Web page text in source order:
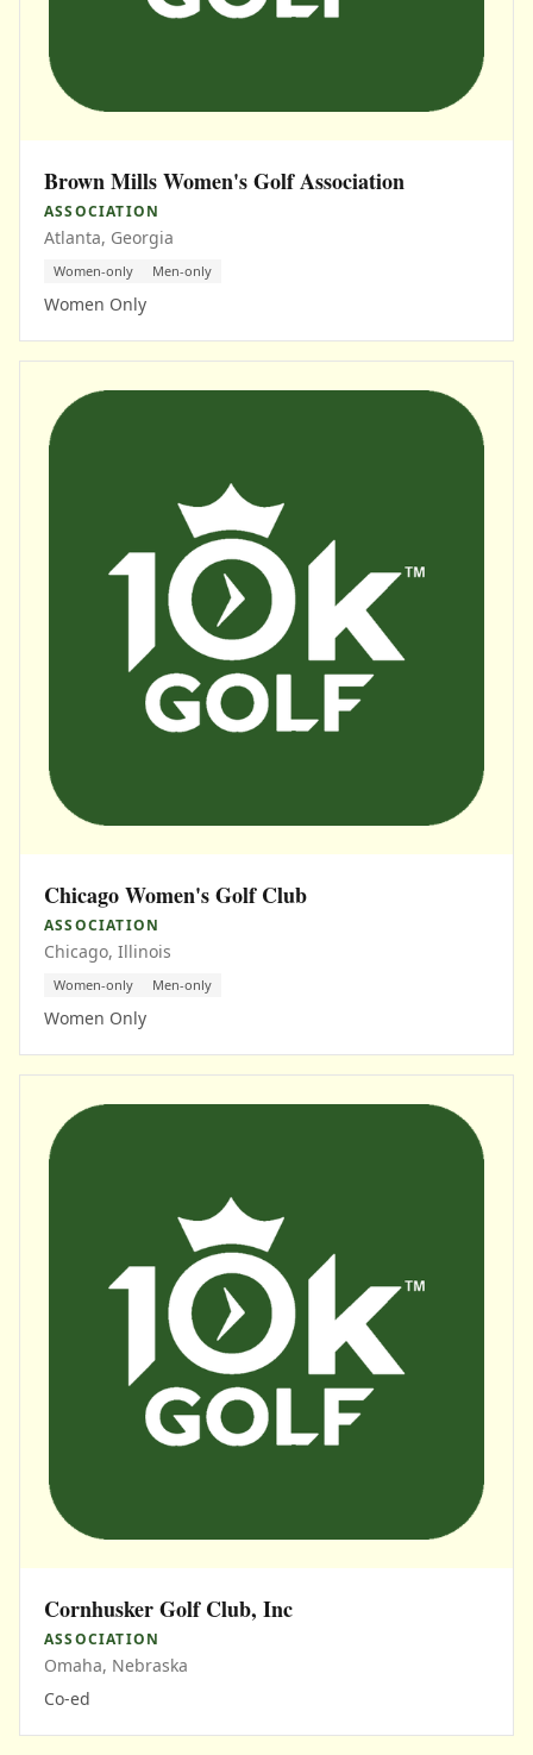
Brown Mills Women's Golf Association
ASSOCIATION
Atlanta, Georgia
Women-only Men-only
Women Only
Chicago Women's Golf Club
ASSOCIATION
Chicago, Illinois
Women-only Men-only
Women Only
Cornhusker Golf Club, Inc
ASSOCIATION
Omaha, Nebraska
Co-ed